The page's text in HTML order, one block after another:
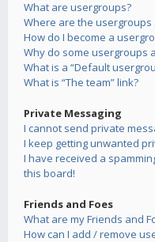
What are usergroups?
Where are the usergroups
How do I become a
Why do some usergroups
What is a “Default
What is “The team” link?
Private Messaging
I cannot send private
I keep getting unwanted
I have received a
this board!
Friends and Foes
What are my Friends and
How can I add / remove